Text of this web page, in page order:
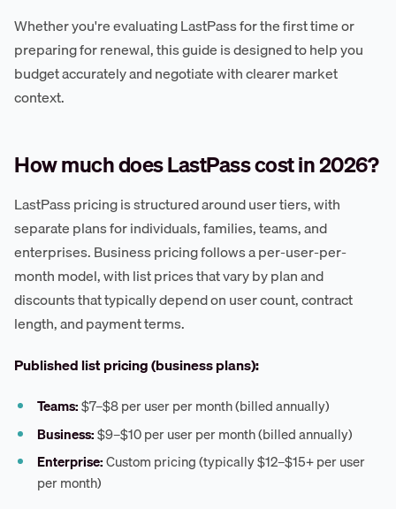
Whether you're evaluating LastPass for the first time or
preparing for renewal, this guide is designed to help you
budget accurately and negotiate with clearer market
context.
How much does LastPass cost in 2026?
LastPass pricing is structured around user tiers, with
separate plans for individuals, families, teams, and
enterprises. Business pricing follows a per-user-per-
month model, with list prices that vary by plan and
discounts that typically depend on user count, contract
length, and payment terms.
Published list pricing (business plans):
Teams:$7–$8 per user per month (billed annually)
Business:$9–$10 per user per month (billed annually)
Enterprise:Custom pricing (typically $12–$15+ per user
per month)